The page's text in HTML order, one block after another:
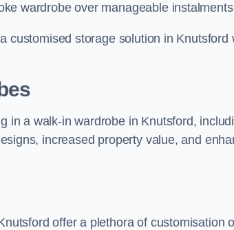
wardrobe over manageable
customised storage solution in Knutsford
in a walk-in wardrobe in Knutsford,
increased property value, and
offer a plethora of customisation